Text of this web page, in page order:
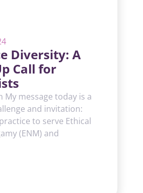
Diversity: A
Call for
message today is a
and invitation:
to serve Ethical
(ENM) and